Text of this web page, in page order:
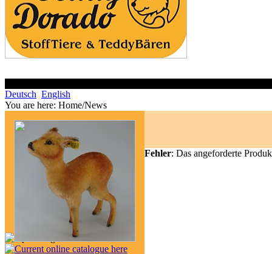
Deutsch English
You are here: Home/News
Fehler: Das angeforderte